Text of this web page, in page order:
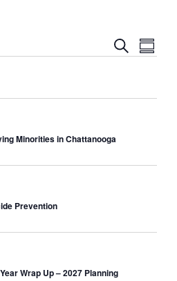
Events
Views
Search
Minorities in Chattanooga
Prevention
Wrap Up – 2027 Planning